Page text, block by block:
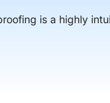
is a highly